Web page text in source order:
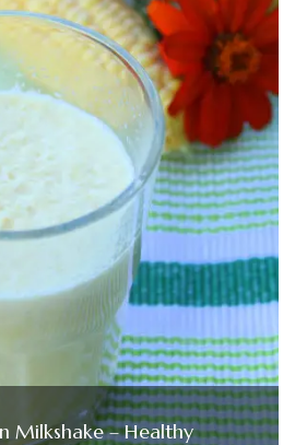
Milkshake – Healthy